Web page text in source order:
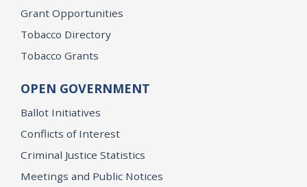
Grant Opportunities
Tobacco Directory
Tobacco Grants
OPEN GOVERNMENT
Ballot Initiatives
Conflicts of Interest
Criminal Justice Statistics
Meetings and Public Notices